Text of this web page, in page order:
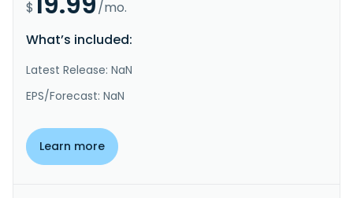
$
/mo.
What’s included:
Latest Release: NaN
EPS/Forecast: NaN
Learn more